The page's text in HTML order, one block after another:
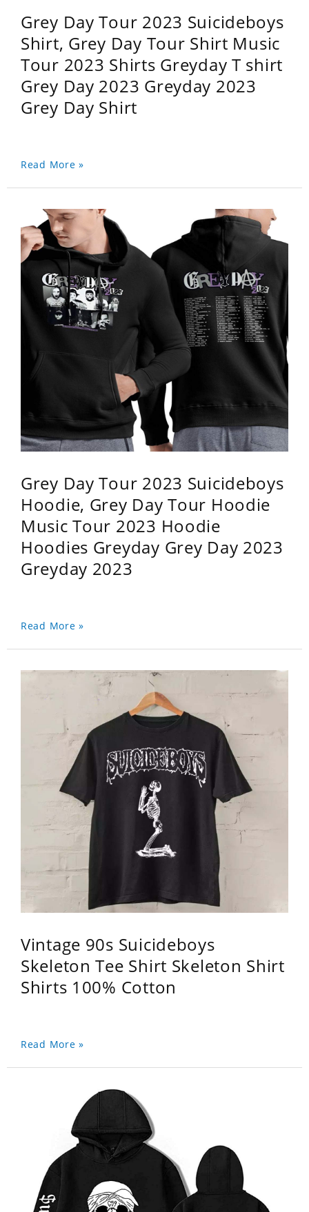
Grey Day Tour 2023 Suicideboys
Shirt, Grey Day Tour Shirt Music
Tour 2023 Shirts Greyday T shirt
Grey Day 2023 Greyday 2023
Grey Day Shirt
Read More »
Grey Day Tour 2023 Suicideboys
Hoodie, Grey Day Tour Hoodie
Music Tour 2023 Hoodie
Hoodies Greyday Grey Day 2023
Greyday 2023
Read More »
Vintage 90s Suicideboys
Skeleton Tee Shirt Skeleton Shirt
Shirts 100% Cotton
Read More »